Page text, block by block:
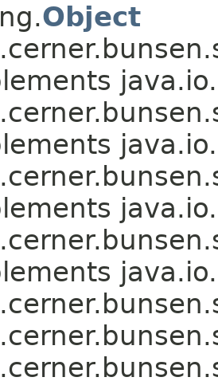
Object
java.io.
java.io.
java.io.
java.io.